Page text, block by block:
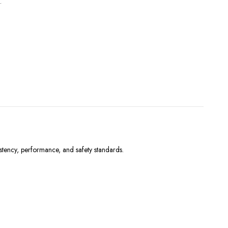
performance, and safety standards.